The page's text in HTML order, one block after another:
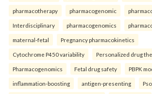
pharmacotherapy pharmacogenomic
Interdisciplinary pharmacogenomics
maternal-fetal Pregnancy pharmacokinetics
Cytochrome P450 variability Personalized drug
Pharmacogenomics Fetal drug safety PBPK
inflammation-boosting antigen-presenting